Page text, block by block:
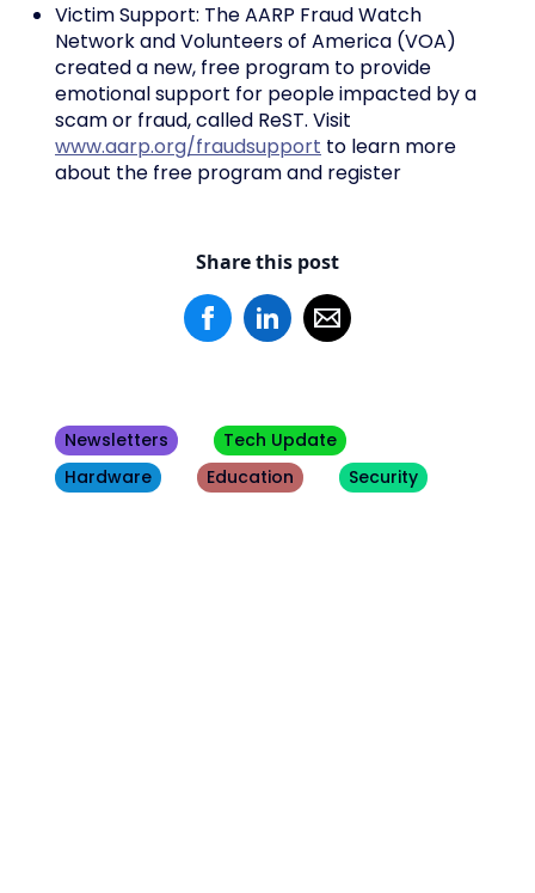
Victim Support: The AARP Fraud Watch
Network and Volunteers of America (VOA)
created a new, free program to provide
emotional support for people impacted by a
scam or fraud, called ReST. Visit
www.aarp.org/fraudsupport to learn more
about the free program and register
Share this post
Newsletters
Tech Update
Hardware
Education Security